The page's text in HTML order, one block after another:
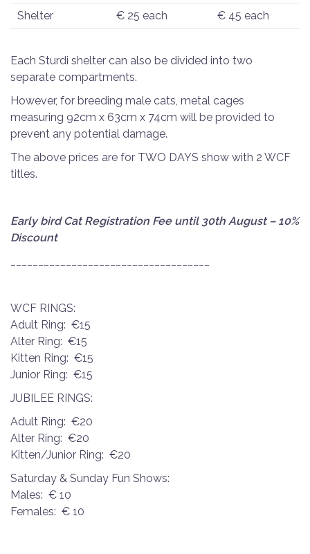
Shelter
€ 25 each € 45 each
Each Sturdi shelter can also be divided into two
separate compartments.
However, for breeding male cats, metal cages
measuring 92cm x 63cm x 74cm will be provided to
prevent any potential damage.
The above prices are for TWO DAYS show with 2 WCF
titles.
Early bird Cat Registration Fee until 30th August – 10%
Discount
WCF RINGS:
Adult Ring: €15
Alter Ring: €15
Kitten Ring: €15
Junior Ring: €15
JUBILEE RINGS:
Adult Ring: €20
Alter Ring: €20
Kitten/Junior Ring: €20
Saturday & Sunday Fun Shows:
Males: € 10
Females: € 10